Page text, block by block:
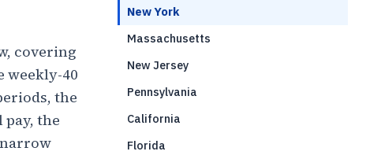
covering
weekly-40
the
the
New York
Massachusetts
New Jersey
Pennsylvania
California
Florida